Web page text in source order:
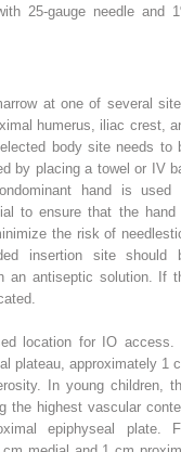
25-gauge needle and
at one of several
humerus, iliac crest,
body site needs to
by placing a towel or IV
hand is used
to ensure that the hand
the risk of
insertion site should
an antiseptic solution. If
location for IO access.
plateau, approximately 1
In young children,
the highest vascular
epiphyseal plate.